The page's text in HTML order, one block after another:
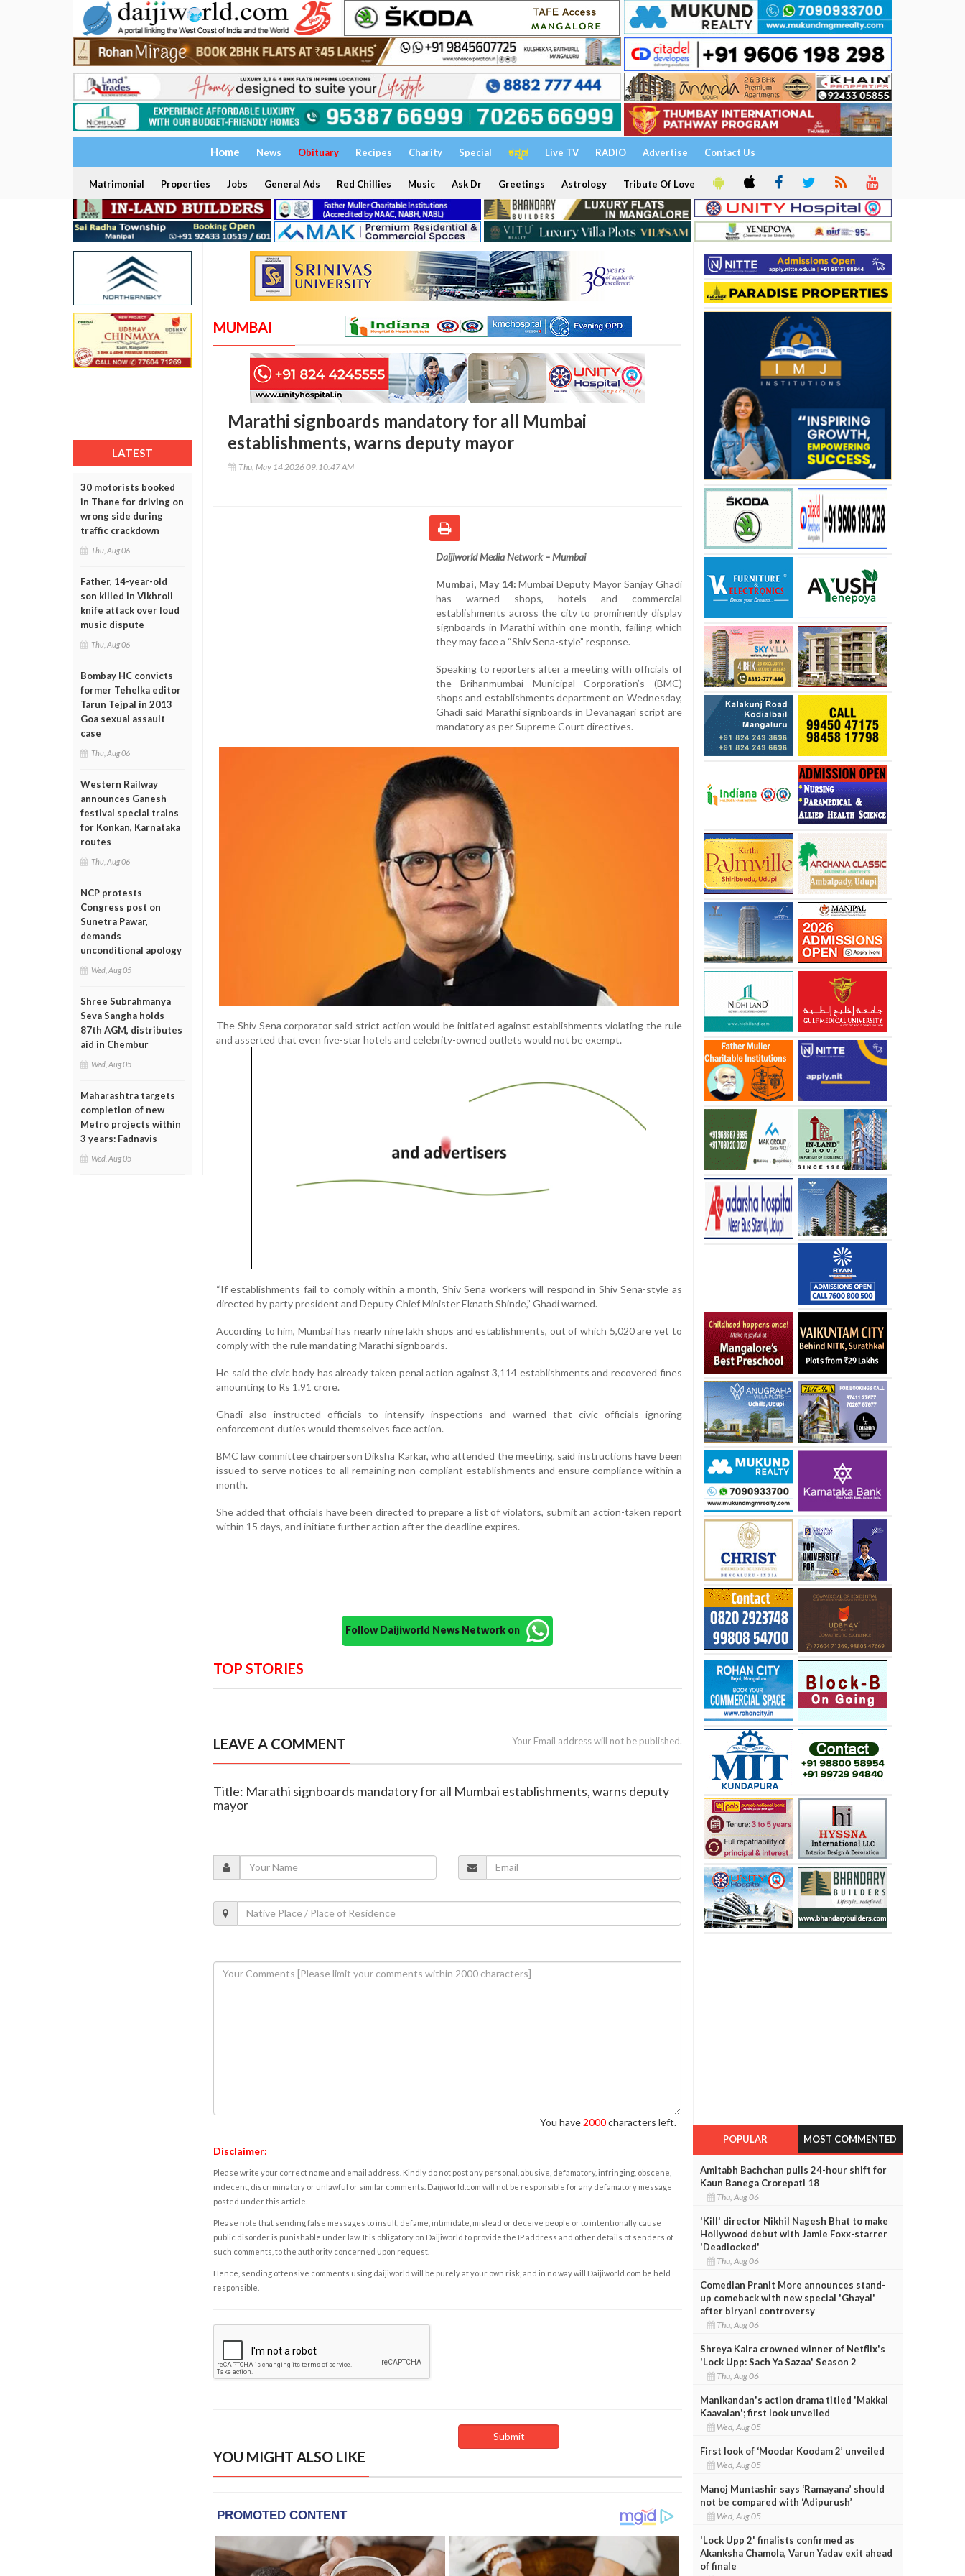
Home News Obituary Recipes Charity Special ಕನ್ನಡ Live TV RADIO Advertise Contact Us
Matrimonial Properties Jobs General Ads Red Chillies Music Ask Dr Greetings Astrology Tribute Of Love
LATEST
30 motorists booked
in Thane for driving on
wrong side during
traffic crackdown
Thu, Aug 06
Father, 14-year-old
son killed in Vikhroli
knife attack over loud
music dispute
Thu, Aug 06
Bombay HC convicts
former Tehelka editor
Tarun Tejpal in 2013
Goa sexual assault
case
Thu, Aug 06
Western Railway
announces Ganesh
festival special trains
for Konkan, Karnataka
routes
Thu, Aug 06
NCP protests
Congress post on
Sunetra Pawar,
demands
unconditional apology
Wed, Aug 05
Shree Subrahmanya
Seva Sangha holds
87th AGM, distributes
aid in Chembur
Wed, Aug 05
Maharashtra targets
completion of new
Metro projects within
3 years: Fadnavis
Wed, Aug 05
MUMBAI
Marathi signboards mandatory for all Mumbai
establishments, warns deputy mayor
Thu, May 14 2026 09:10:47 AM
Daijiworld Media Network – Mumbai
Mumbai, May 14: Mumbai Deputy Mayor Sanjay Ghadi
has warned shops, hotels and commercial
establishments across the city to prominently display
signboards in Marathi within one month, failing which
they may face a “Shiv Sena-style” response.
Speaking to reporters after a meeting with officials of
the Brihanmumbai Municipal Corporation’s (BMC)
shops and establishments department on Wednesday,
Ghadi said Marathi signboards in Devanagari script are
mandatory as per Supreme Court directives.
The Shiv Sena corporator said strict action would be initiated against establishments violating the rule
and asserted that even five-star hotels and celebrity-owned outlets would not be exempt.
“If establishments fail to comply within a month, Shiv Sena workers will respond in Shiv Sena-style as
directed by party president and Deputy Chief Minister Eknath Shinde,” Ghadi warned.
According to him, Mumbai has nearly nine lakh shops and establishments, out of which 5,020 are yet to
comply with the rule mandating Marathi signboards.
He said the civic body has already taken penal action against 3,114 establishments and recovered fines
amounting to Rs 1.91 crore.
Ghadi also instructed officials to intensify inspections and warned that civic officials ignoring
enforcement duties would themselves face action.
BMC law committee chairperson Diksha Karkar, who attended the meeting, said instructions have been
issued to serve notices to all remaining non-compliant establishments and ensure compliance within a
month.
She added that officials have been directed to prepare a list of violators, submit an action-taken report
within 15 days, and initiate further action after the deadline expires.
Follow Daijiworld News Network on
TOP STORIES
LEAVE A COMMENT Your Email address will not be published.
Title: Marathi signboards mandatory for all Mumbai establishments, warns deputy
mayor
You have 2000characters left.
Disclaimer:
Please write your correct name and email address. Kindly do not post any personal, abusive, defamatory, infringing, obscene,
indecent, discriminatory or unlawful or similar comments. Daijiworld.com will not be responsible for any defamatory message
posted under this article.
Please note that sending false messages to insult, defame, intimidate, mislead or deceive people or to intentionally cause
public disorder is punishable under law. It is obligatory on Daijiworld to provide the IP address and other details of senders of
such comments, to the authority concerned upon request.
Hence, sending offensive comments using daijiworld will be purely at your own risk, and in no way will Daijiworld.com be held
responsible.
YOU MIGHT ALSO LIKE
POPULAR MOST COMMENTED
Amitabh Bachchan pulls 24-hour shift for
Kaun Banega Crorepati 18
Thu, Aug 06
'Kill' director Nikhil Nagesh Bhat to make
Hollywood debut with Jamie Foxx-starrer
'Deadlocked'
Thu, Aug 06
Comedian Pranit More announces stand-
up comeback with new special 'Ghayal'
after biryani controversy
Thu, Aug 06
Shreya Kalra crowned winner of Netflix's
'Lock Upp: Sach Ya Sazaa' Season 2
Thu, Aug 06
Manikandan's action drama titled 'Makkal
Kaavalan'; first look unveiled
Wed, Aug 05
First look of ‘Moodar Koodam 2’ unveiled
Wed, Aug 05
Manoj Muntashir says ‘Ramayana’ should
not be compared with ‘Adipurush’
Wed, Aug 05
'Lock Upp 2' finalists confirmed as
Akanksha Chamola, Varun Yadav exit ahead
of finale